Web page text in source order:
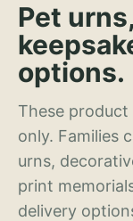
Pet
options.
These
only. Families
urns,
print
delivery